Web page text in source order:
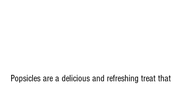
Popsicles are a delicious and refreshing treat that